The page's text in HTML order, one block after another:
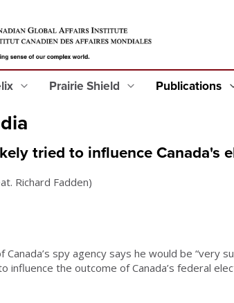
Prairie Shield Publications
tried to influence Canada's
Richard Fadden)
Canada’s spy agency says he would be “very
influence the outcome of Canada’s federal